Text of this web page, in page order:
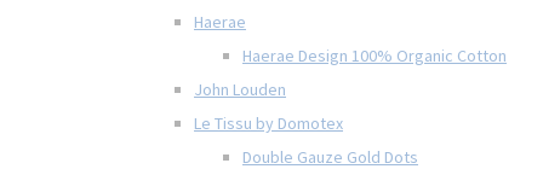
Haerae
Haerae Design 100% Organic Cotton
John Louden
Le Tissu by Domotex
Double Gauze Gold Dots